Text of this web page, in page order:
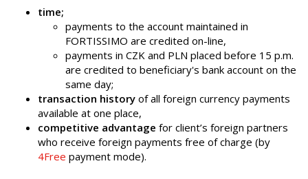
time;
payments to the account maintained in
FORTISSIMO are credited on-line,
payments in CZK and PLN placed before 15 p.m.
are credited to beneficiary's bank account on the
same day;
transaction history of all foreign currency payments
available at one place,
competitive advantage for client’s foreign partners
who receive foreign payments free of charge (by
4Free payment mode).